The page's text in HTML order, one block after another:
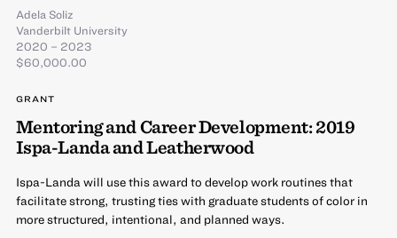
Adela Soliz
Vanderbilt University
2020 – 2023
$60,000.00
GRANT
Mentoring and Career Development: 2019
Ispa-Landa and Leatherwood
Ispa-Landa will use this award to develop work routines that
facilitate strong, trusting ties with graduate students of color in
more structured, intentional, and planned ways.